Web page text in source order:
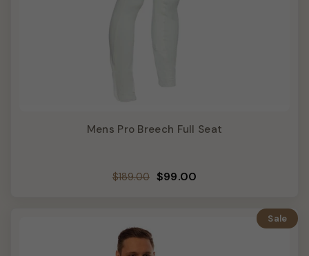
Mens Pro Breech Full Seat
Regular
$189.00 Sale
$99.00
Sale